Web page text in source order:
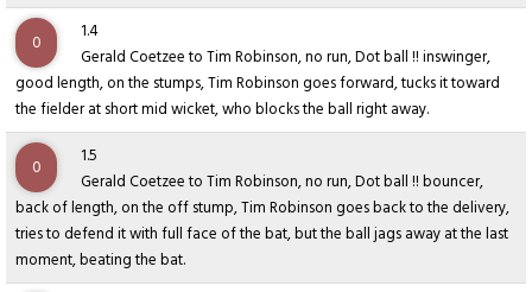
0
1.4
Gerald Coetzee to Tim Robinson, no run, Dot ball !! inswinger,
good length, on the stumps, Tim Robinson goes forward, tucks it toward
the fielder at short mid wicket, who blocks the ball right away.
0
1.5
Gerald Coetzee to Tim Robinson, no run, Dot ball !! bouncer,
back of length, on the off stump, Tim Robinson goes back to the delivery,
tries to defend it with full face of the bat, but the ball jags away at the last
moment, beating the bat.